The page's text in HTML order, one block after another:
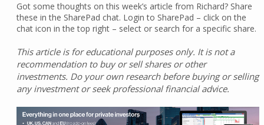
Got some thoughts on this week’s article from Richard? Share
these in the SharePad chat. Login to SharePad – click on the
chat icon in the top right – select or search for a specific share.
This article is for educational purposes only. It is not a
recommendation to buy or sell shares or other
investments. Do your own research before buying or selling
any investment or seek professional financial advice.